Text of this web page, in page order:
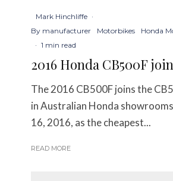
Mark Hinchliffe ·
By manufacturer
Motorbikes Honda
· 1 min read
2016 Honda CB500F
The 2016 CB500F joins the
in Australian Honda
16, 2016, as the cheapest...
READ MORE